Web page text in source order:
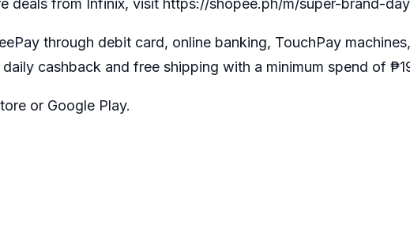
through debit card, online banking, TouchPay
cashback and free shipping with a minimum spend of
or Google Play.